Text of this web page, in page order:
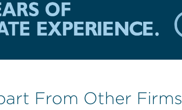
From Other Firms